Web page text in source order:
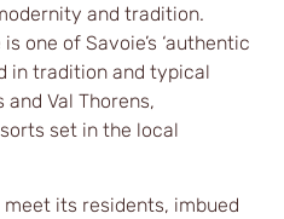
and tradition.
one of Savoie’s ‘authentic
in tradition and typical
Val Thorens,
set in the local
its residents, imbued